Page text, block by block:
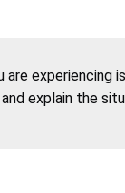
are experiencing
explain the